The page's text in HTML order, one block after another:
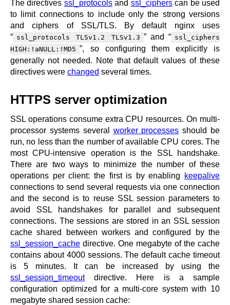
The directives ssl_protocolsand ssl_cipherscan be used
to limit connections to include only the strong versions
and ciphers of SSL/TLS. By default nginx uses
“ ssl_protocols TLSv1.2 TLSv1.3 ” and “ ssl_ciphers
HIGH:!aNULL:!MD5 ”, so configuring them explicitly is
generally not needed. Note that default values of these
directives were changed several times.
HTTPS server optimization
SSL operations consume extra CPU resources. On multi-
processor systems several worker processes should be
run, no less than the number of available CPU cores. The
most CPU-intensive operation is the SSL handshake.
There are two ways to minimize the number of these
operations per client: the first is by enabling
keepalive
connections to send several requests via one connection
and the second is to reuse SSL session parameters to
avoid SSL handshakes for parallel and subsequent
connections. The sessions are stored in an SSL session
cache shared between workers and configured by the
ssl_session_cache directive. One megabyte of the cache
contains about 4000 sessions. The default cache timeout
is 5 minutes. It can be increased by using the
ssl_session_timeoutdirective. Here is a sample
configuration optimized for a multi-core system with 10
megabyte shared session cache: